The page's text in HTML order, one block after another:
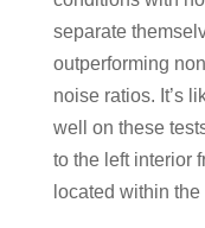
separate
outperforming
noise ratios. It’s
well on these
to the left interior
located within